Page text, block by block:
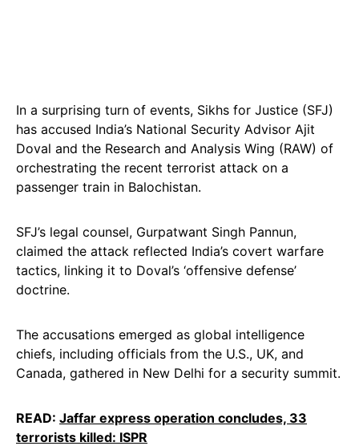
In a surprising turn of events, Sikhs for Justice (SFJ)
has accused India’s National Security Advisor Ajit
Doval and the Research and Analysis Wing (RAW) of
orchestrating the recent terrorist attack on a
passenger train in Balochistan.
SFJ’s legal counsel, Gurpatwant Singh Pannun,
claimed the attack reflected India’s covert warfare
tactics, linking it to Doval’s ‘offensive defense’
doctrine.
The accusations emerged as global intelligence
chiefs, including officials from the U.S., UK, and
Canada, gathered in New Delhi for a security summit.
READ: Jaffar express operation concludes, 33
terrorists killed: ISPR